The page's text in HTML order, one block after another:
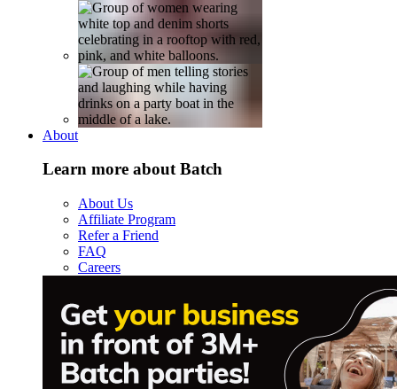
About
Learn more about Batch
About Us
Affiliate Program
Refer a Friend
FAQ
Careers